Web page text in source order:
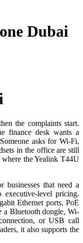
Dubai
the complaints start.
finance desk wants a
asks for Wi-Fi,
in the office are still
where the Yealink T44U
that need a
level pricing.
Ethernet ports, PoE
a Bluetooth dongle, Wi-
or USB call
it also supports the